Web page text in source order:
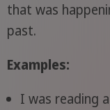
that was
past.
Examples:
I was reading